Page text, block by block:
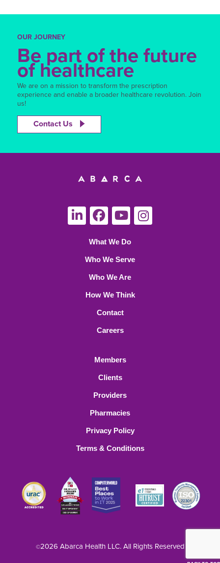
OUR JOURNEY
Be part of the future
of healthcare
We are on a mission to transform the prescription
experience and enable a broader healthcare revolution. Join
us!
Contact Us
What We Do
Who We Serve
Who We Are
How We Think
Contact
Careers
Members
Clients
Providers
Pharmacies
Privacy Policy
Terms & Conditions
©2026 Abarca Health LLC. All Rights Reserved